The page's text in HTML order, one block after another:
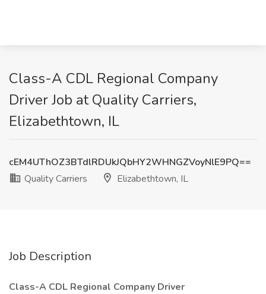
Class-A CDL Regional Company
Driver Job at Quality Carriers,
Elizabethtown, IL
cEM4UThOZ3BTdlRDUkJQbHY2WHNGZVoyNlE9PQ==
Quality Carriers
Elizabethtown, IL
Job Description
Class-A CDL Regional Company Driver